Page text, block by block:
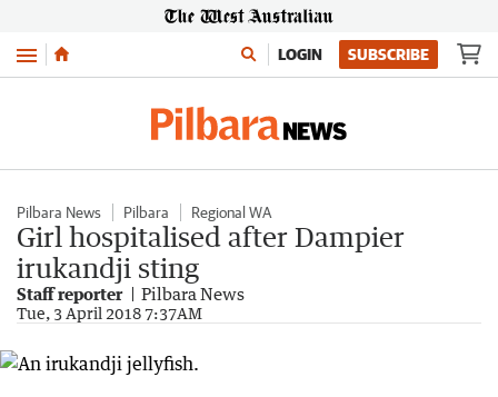
Menu LOGIN SUBSCRIBE
Pilbara News Pilbara Regional WA
Girl hospitalised after Dampier
irukandji sting
Staff reporter Pilbara News
Tue, 3 April 2018 7:37AM